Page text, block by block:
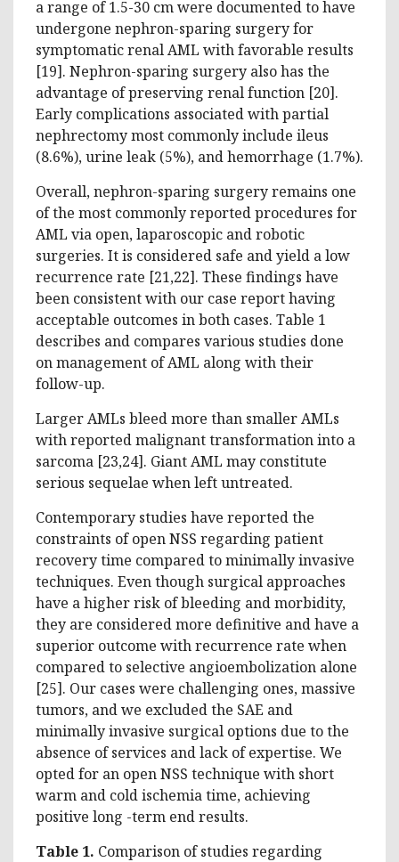
a range of 1.5-30 cm were documented to have
undergone nephron-sparing surgery for
symptomatic renal AML with favorable results
[19]. Nephron-sparing surgery also has the
advantage of preserving renal function [20].
Early complications associated with partial
nephrectomy most commonly include ileus
(8.6%), urine leak (5%), and hemorrhage (1.7%).
Overall, nephron-sparing surgery remains one
of the most commonly reported procedures for
AML via open, laparoscopic and robotic
surgeries. It is considered safe and yield a low
recurrence rate [21,22]. These findings have
been consistent with our case report having
acceptable outcomes in both cases. Table 1
describes and compares various studies done
on management of AML along with their
follow-up.
Larger AMLs bleed more than smaller AMLs
with reported malignant transformation into a
sarcoma [23,24]. Giant AML may constitute
serious sequelae when left untreated.
Contemporary studies have reported the
constraints of open NSS regarding patient
recovery time compared to minimally invasive
techniques. Even though surgical approaches
have a higher risk of bleeding and morbidity,
they are considered more definitive and have a
superior outcome with recurrence rate when
compared to selective angioembolization alone
[25]. Our cases were challenging ones, massive
tumors, and we excluded the SAE and
minimally invasive surgical options due to the
absence of services and lack of expertise. We
opted for an open NSS technique with short
warm and cold ischemia time, achieving
positive long -term end results.
Table 1. Comparison of studies regarding